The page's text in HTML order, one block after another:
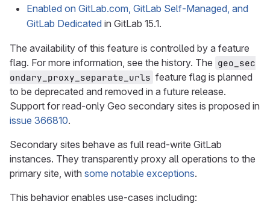
Enabled on GitLab.com, GitLab Self-Managed, and
GitLab Dedicated in GitLab 15.1.
The availability of this feature is controlled by a feature
flag. For more information, see the history. The geo_sec
ondary_proxy_separate_urls feature flag is planned
to be deprecated and removed in a future release.
Support for read-only Geo secondary sites is proposed in
issue 366810.
Secondary sites behave as full read-write GitLab
instances. They transparently proxy all operations to the
primary site, with some notable exceptions.
This behavior enables use-cases including: